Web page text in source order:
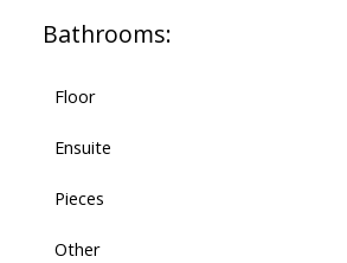
Bathrooms:
Floor
Ensuite
Pieces
Other